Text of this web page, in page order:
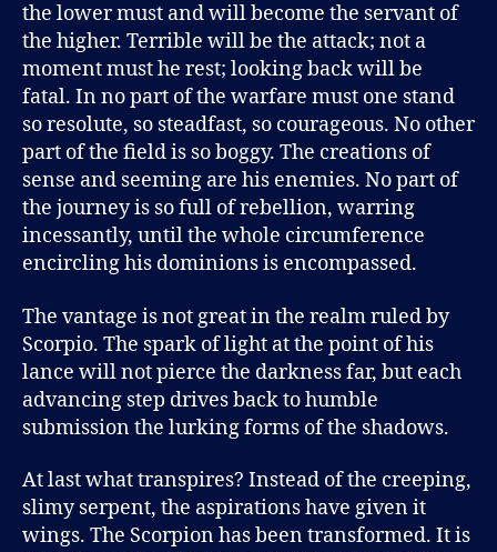
the lower must and will become the servant of
the higher. Terrible will be the attack; not a
moment must he rest; looking back will be
fatal. In no part of the warfare must one stand
so resolute, so steadfast, so courageous. No other
part of the field is so boggy. The creations of
sense and seeming are his enemies. No part of
the journey is so full of rebellion, warring
incessantly, until the whole circumference
encircling his dominions is encompassed.
The vantage is not great in the realm ruled by
Scorpio. The spark of light at the point of his
lance will not pierce the darkness far, but each
advancing step drives back to humble
submission the lurking forms of the shadows.
At last what transpires? Instead of the creeping,
slimy serpent, the aspirations have given it
wings. The Scorpion has been transformed. It is